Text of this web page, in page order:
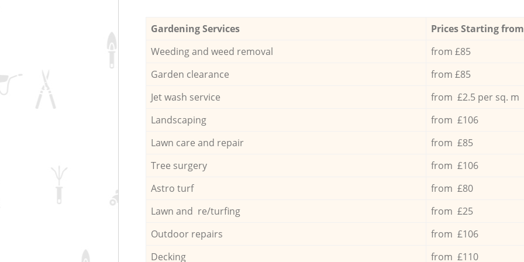
Gardening Services
Prices Starting
Weeding and weed removal
from £85
Garden clearance
from £85
Jet wash service
from £2.5 per sq. m
Landscaping
from £106
Lawn care and repair
from £85
Tree surgery
from £106
Astro turf
from £80
Lawn and re/turfing
from £25
Outdoor repairs
from £106
Decking
from £110